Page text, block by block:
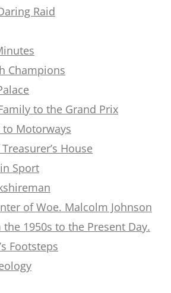
Raid
Champions
to the Grand Prix
to Motorways
House
Sport
of Woe. Malcolm Johnson
1950s to the Present Day.
Footsteps